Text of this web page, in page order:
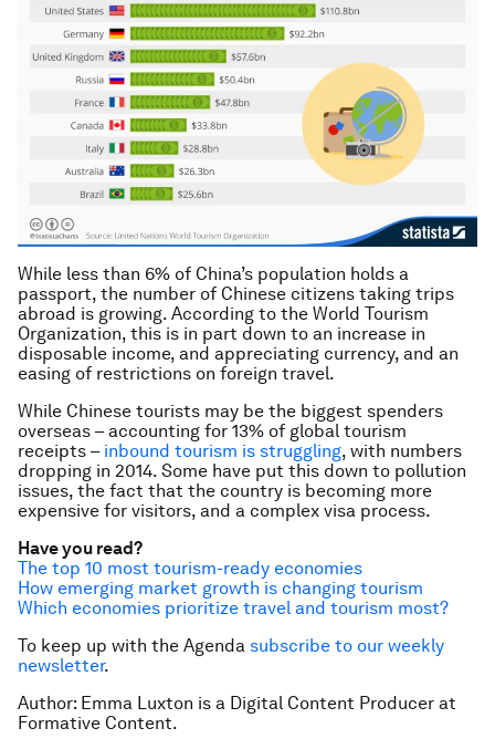
While less than 6% of China’s population holds a
passport, the number of Chinese citizens taking trips
abroad is growing. According to the World Tourism
Organization, this is in part down to an increase in
disposable income, and appreciating currency, and an
easing of restrictions on foreign travel.
While Chinese tourists may be the biggest spenders
overseas – accounting for 13% of global tourism
receipts – inbound tourism is struggling, with numbers
dropping in 2014. Some have put this down to pollution
issues, the fact that the country is becoming more
expensive for visitors, and a complex visa process.
Have you read?
The top 10 most tourism-ready economies
How emerging market growth is changing tourism
Which economies prioritize travel and tourism most?
To keep up with the Agenda subscribe to our weekly
newsletter.
Author: Emma Luxton is a Digital Content Producer at
Formative Content.